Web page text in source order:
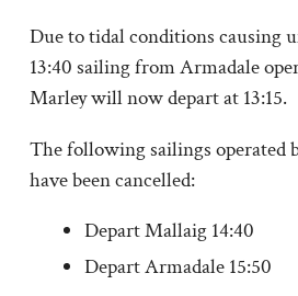
Due to tidal conditions causing
13:40 sailing from Armadale
Marley will now depart at 13:15.
The following sailings operated
have been cancelled:
Depart Mallaig 14:40
Depart Armadale 15:50